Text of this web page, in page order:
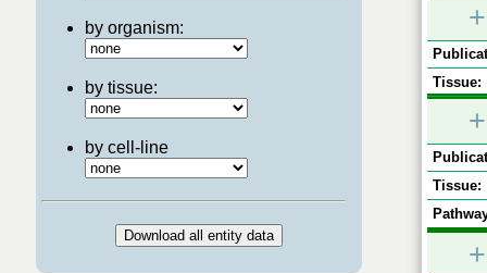
by organism:
by tissue:
by cell-line
+
Tissue:
+
Tissue:
+